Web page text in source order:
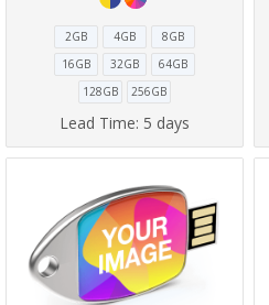
2GB 4GB
8GB
16GB
32GB
64GB
128GB
256GB
Lead Time: 5 days